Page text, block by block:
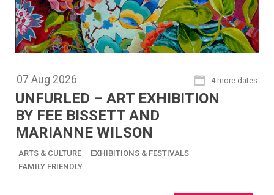
07 Aug 2026 4 more dates
UNFURLED – ART EXHIBITION
BY FEE BISSETT AND
MARIANNE WILSON
ARTS & CULTURE
EXHIBITIONS & FESTIVALS
FAMILY FRIENDLY